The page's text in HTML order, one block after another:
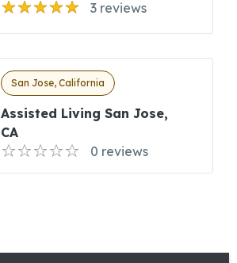
3 reviews
San Jose, California
Assisted Living San Jose,
CA
0 reviews